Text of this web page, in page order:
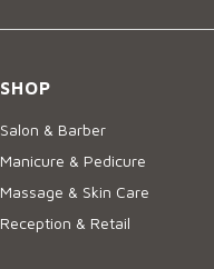
SHOP
Salon & Barber
Manicure & Pedicure
Massage & Skin Care
Reception & Retail